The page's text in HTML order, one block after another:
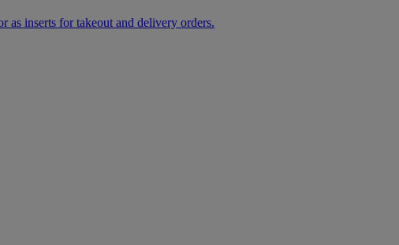
as inserts for takeout and delivery orders.